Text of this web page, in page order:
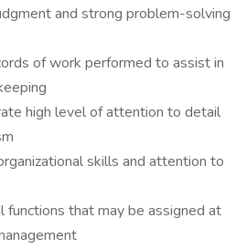
and strong problem-solving
of work performed to assist in
high level of attention to detail
skills and attention to
functions that may be assigned at